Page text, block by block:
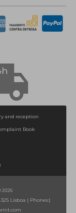
and reception
Book
2026
Lisboa | Phones:|